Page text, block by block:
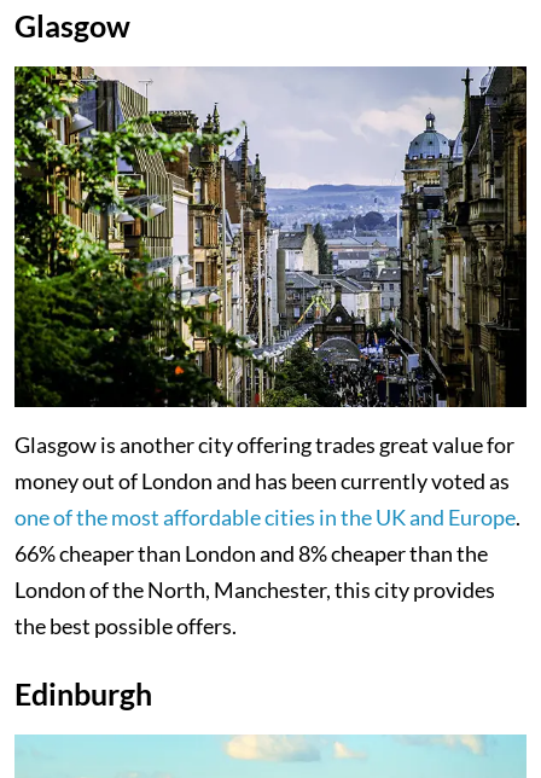
Glasgow
Glasgow is another city offering trades great value for
money out of London and has been currently voted as
one of the most affordable cities in the UK and Europe.
66% cheaper than London and 8% cheaper than the
London of the North, Manchester, this city provides
the best possible offers.
Edinburgh